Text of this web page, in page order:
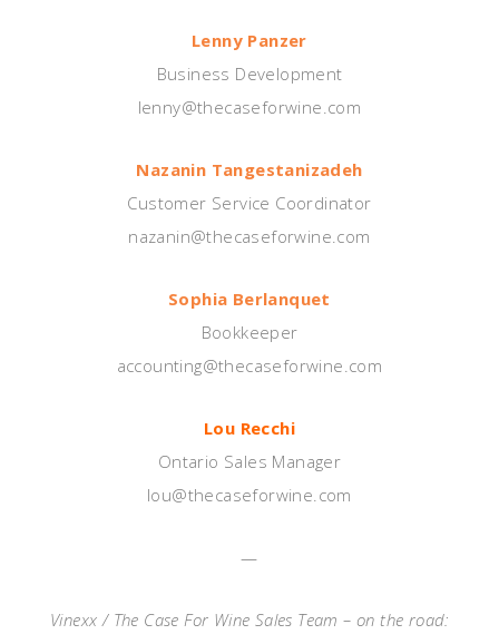
Lenny Panzer
Business Development
lenny@thecaseforwine.com
Nazanin Tangestanizadeh
Customer Service Coordinator
nazanin@thecaseforwine.com
Sophia Berlanquet
Bookkeeper
accounting@thecaseforwine.com
Lou Recchi
Ontario Sales Manager
lou@thecaseforwine.com
—
Vinexx / The Case For Wine Sales Team – on the road: